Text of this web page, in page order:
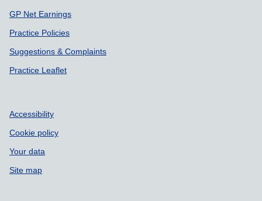
GP Net Earnings
Practice Policies
Suggestions & Complaints
Practice Leaflet
Accessibility
Cookie policy
Your data
Site map